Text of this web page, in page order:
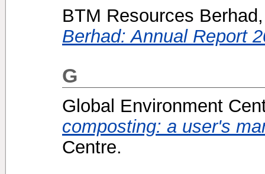
BTM Resources
Berhad: Annual Report
G
Global Environment
composting: a user's
Centre.